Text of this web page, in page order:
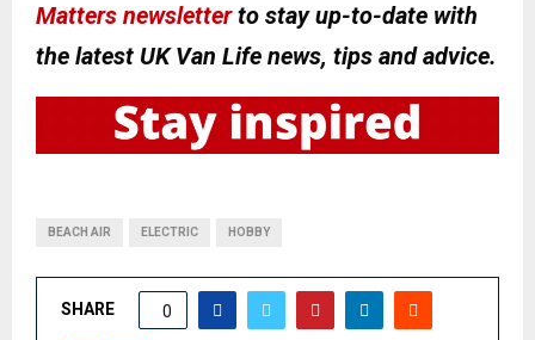
Matters newsletterto stay up-to-date with
the latest UK Van Life news, tips and advice.
BEACH AIR ELECTRIC HOBBY
SHARE 0